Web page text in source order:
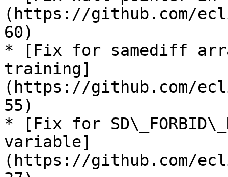
(https://github.com/
60)
* [Fix for samediff
training]
(https://github.com/
55)
* [Fix for
variable]
(https://github.com/